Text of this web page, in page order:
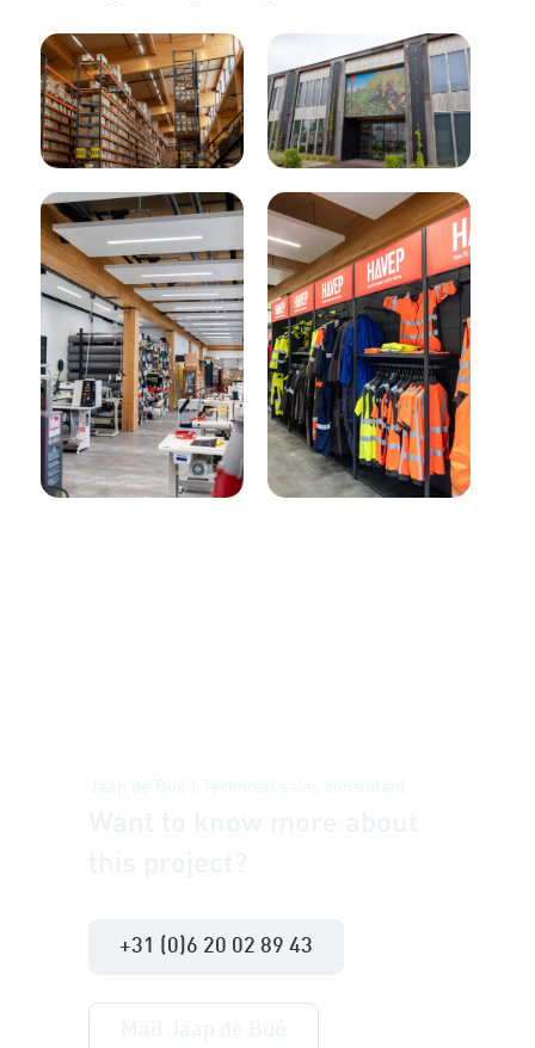
+31 (0)6 20 02 89 43